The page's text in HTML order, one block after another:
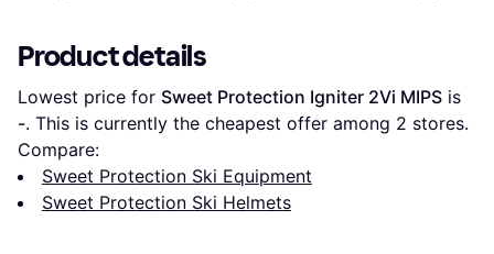
Product details
Lowest price for Sweet Protection Igniter 2Vi MIPS
-. This is currently the cheapest offer among 2 stores.
Compare:
Sweet Protection Ski Equipment
Sweet Protection Ski Helmets